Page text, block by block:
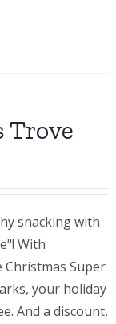
Trove
snacking with
With
Super
your holiday
And a discount,